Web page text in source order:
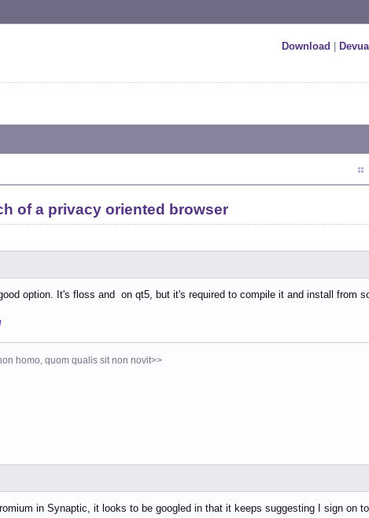
Download
of a privacy oriented browser
option. It's floss and on qt5, but it's required to compile it and install from
homo, quom qualis sit non novit>>
in Synaptic, it looks to be googled in that it keeps suggesting I sign on